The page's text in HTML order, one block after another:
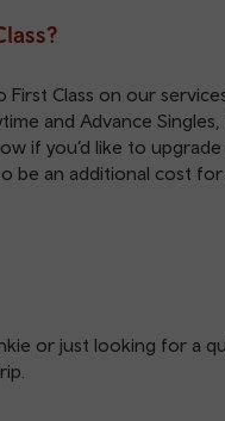
Class on our
and Advance
if you’d like to
be an additional cost
or just looking for a